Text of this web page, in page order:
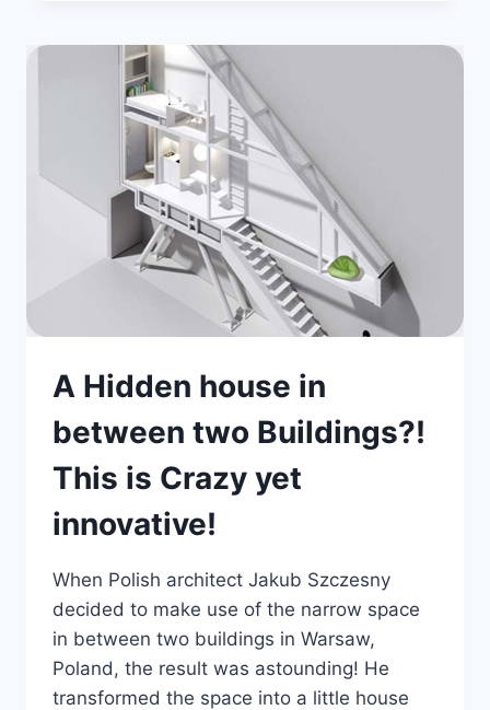
A Hidden house in
between two Buildings?!
This is Crazy yet
innovative!
When Polish architect Jakub Szczesny
decided to make use of the narrow space
in between two buildings in Warsaw,
Poland, the result was astounding! He
transformed the space into a little house